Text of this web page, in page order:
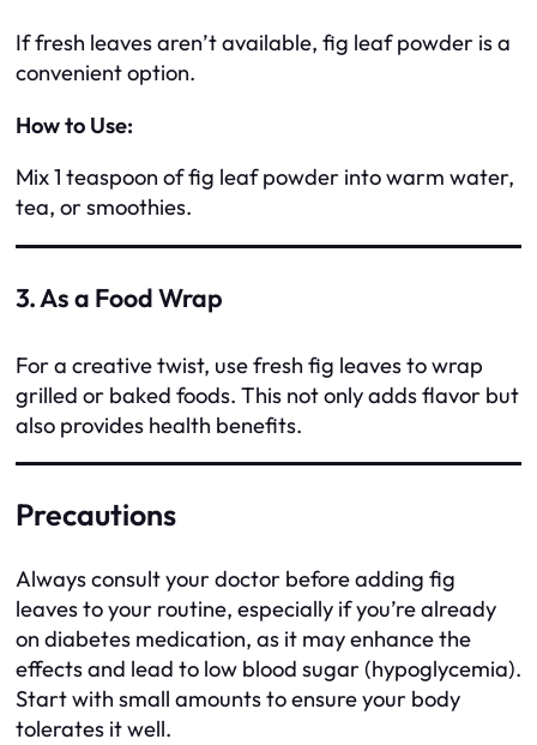
If fresh leaves aren’t available, fig leaf powder is a
convenient option.
How to Use:
Mix 1 teaspoon of fig leaf powder into warm water,
tea, or smoothies.
3. As a Food Wrap
For a creative twist, use fresh fig leaves to wrap
grilled or baked foods. This not only adds flavor but
also provides health benefits.
Precautions
Always consult your doctor before adding fig
leaves to your routine, especially if you’re already
on diabetes medication, as it may enhance the
effects and lead to low blood sugar (hypoglycemia).
Start with small amounts to ensure your body
tolerates it well.